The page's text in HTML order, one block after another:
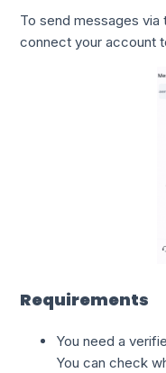
To send messages
connect your account
Requirements
You need a
You can check